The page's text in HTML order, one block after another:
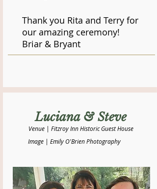
Thank you Rita and Terry for
our amazing ceremony!
​Briar & Bryant
Luciana & Steve
Venue | Fitzroy Inn Historic Guest House
Image | Emily O'Brien Photography